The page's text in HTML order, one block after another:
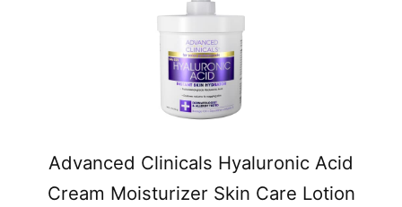
Advanced Clinicals Hyaluronic Acid
Cream Moisturizer Skin Care Lotion